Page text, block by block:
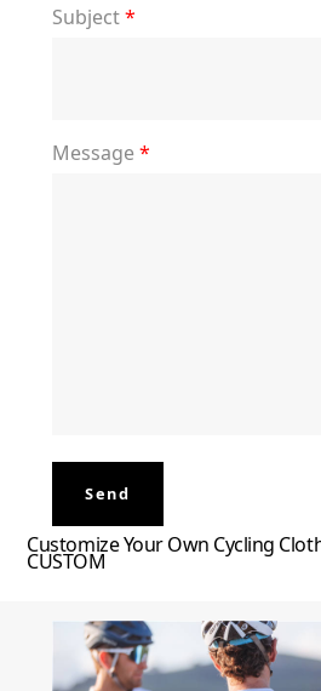
Subject*
Message*
Send
Customize Your Own Cycling
CUSTOM